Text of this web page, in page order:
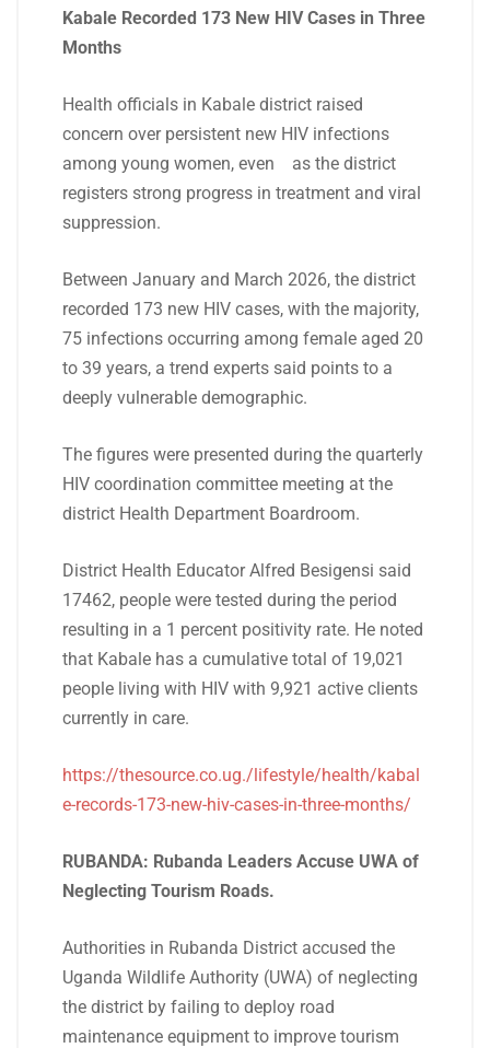
Kabale Recorded 173 New HIV Cases in Three
Months
Health officials in Kabale district raised
concern over persistent new HIV infections
among young women, even as the district
registers strong progress in treatment and viral
suppression.
Between January and March 2026, the district
recorded 173 new HIV cases, with the majority,
75 infections occurring among female aged 20
to 39 years, a trend experts said points to a
deeply vulnerable demographic.
The figures were presented during the quarterly
HIV coordination committee meeting at the
district Health Department Boardroom.
District Health Educator Alfred Besigensi said
17462, people were tested during the period
resulting in a 1 percent positivity rate. He noted
that Kabale has a cumulative total of 19,021
people living with HIV with 9,921 active clients
currently in care.
https://thesource.co.ug./lifestyle/health/kabal
e-records-173-new-hiv-cases-in-three-months/
RUBANDA: Rubanda Leaders Accuse UWA of
Neglecting Tourism Roads.
Authorities in Rubanda District accused the
Uganda Wildlife Authority (UWA) of neglecting
the district by failing to deploy road
maintenance equipment to improve tourism